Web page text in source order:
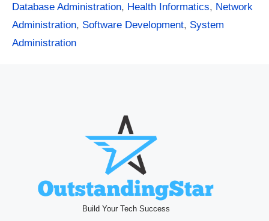
Database Administration, Health Informatics, Network
Administration, Software Development, System
Administration
Build Your Tech Success